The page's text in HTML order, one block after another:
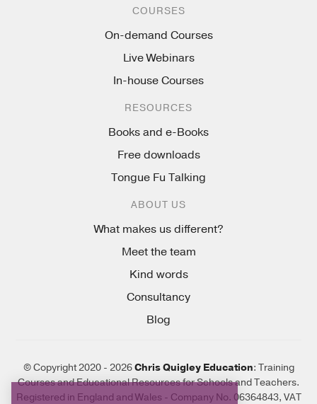
COURSES
On-demand Courses
Live Webinars
In-house Courses
RESOURCES
Books and e-Books
Free downloads
Tongue Fu Talking
ABOUT US
What makes us different?
Meet the team
Kind words
Consultancy
Blog
© Copyright 2020 - 2026Chris Quigley Education: Training
Courses and Educational Resources for Schools and Teachers.
Registered in England and Wales - Company No. 06364843, VAT